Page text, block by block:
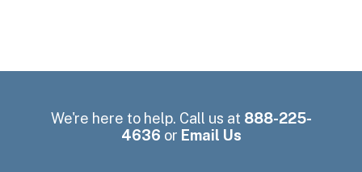
We're here to help. Call us at 888-225-
4636 or Email Us